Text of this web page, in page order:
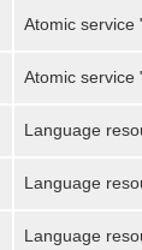
Atomic service
Atomic service
Language
Language
Language